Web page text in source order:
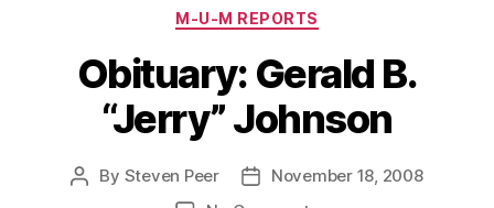
Magicians
Assembly
12
Categories
M-U-M REPORTS
Obituary: Gerald B.
“Jerry” Johnson
Post
By Steven Peer
PostNovember 18, 2008